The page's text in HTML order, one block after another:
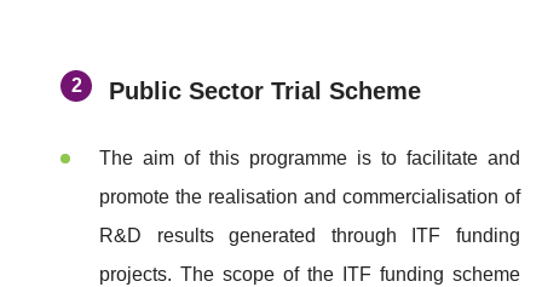
Public Sector Trial Scheme
The aim of this programme is to facilitate and
promote the realisation and commercialisation of
R&D results generated through ITF funding
projects. The scope of the ITF funding scheme